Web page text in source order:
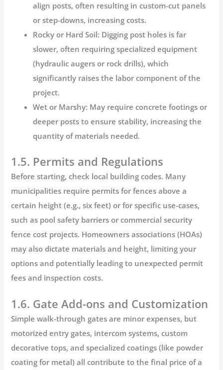
align posts, often resulting in custom-cut panels
or step-downs, increasing costs.
Rocky or Hard Soil: Digging post holes is far
slower, often requiring specialized equipment
(hydraulic augers or rock drills), which
significantly raises the labor component of the
project.
Wet or Marshy: May require concrete footings or
deeper posts to ensure stability, increasing the
quantity of materials needed.
1.5. Permits and Regulations
Before starting, check local building codes. Many
municipalities require permits for fences above a
certain height (e.g., six feet) or for specific use-cases,
such as pool safety barriers or commercialsecurity
fence cost projects. Homeowners associations (HOAs)
may also dictate materials and height, limiting your
options and potentially leading to unexpected permit
fees and inspection costs.
1.6. Gate Add-ons and Customization
Simple walk-through gates are minor expenses, but
motorized entry gates, intercom systems, custom
decorative tops, and specialized coatings (like powder
coating for metal) all contribute to thefinal price of a